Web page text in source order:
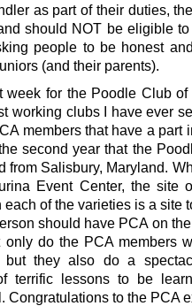
as part of their duties,
should NOT be eligible
people to be honest
(and their parents).
for the Poodle Club of
working clubs I have ever
members that have a part
second year that the
from Salisbury, Maryland.
Event Center, the site
of the varieties is a site
should have PCA on
do the PCA members
they also do a
terrific lessons to be
Congratulations to the PCA